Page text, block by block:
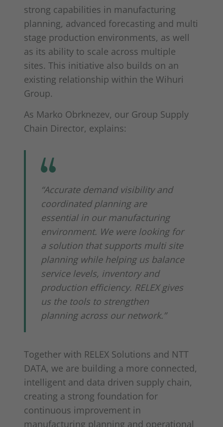
strong capabilities in manufacturing
planning, advanced forecasting and multi
stage production environments, as well
as its ability to scale across multiple
sites. This initiative also builds on an
existing relationship within the Wihuri
Group.
As Marko Obrknezev, our Group Supply
Chain Director, explains:
“Accurate demand visibility and
coordinated planning are
essential in our manufacturing
environment. We were looking for
a solution that supports multi site
planning while helping us balance
service levels, inventory and
production efficiency. RELEX gives
us the tools to strengthen
planning across our network.”
Together with RELEX Solutions and NTT
DATA, we are building a more connected,
intelligent and data driven supply chain,
creating a strong foundation for
continuous improvement in
manufacturing planning and operational